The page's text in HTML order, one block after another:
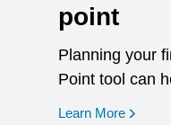
point
Planning your
Point tool can
Learn More opens